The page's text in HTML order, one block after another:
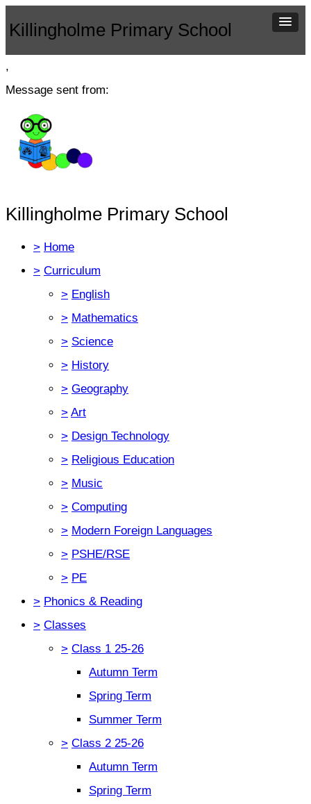
Killingholme Primary School
,
Message sent from:
Killingholme Primary School
> Home
> Curriculum
> English
> Mathematics
> Science
> History
> Geography
> Art
> Design Technology
> Religious Education
> Music
> Computing
> Modern Foreign Languages
> PSHE/RSE
> PE
> Phonics & Reading
> Classes
> Class 1 25-26
Autumn Term
Spring Term
Summer Term
> Class 2 25-26
Autumn Term
Spring Term